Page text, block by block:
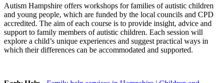
Autism Hampshire offers workshops for families of autistic children
and young people, which are funded by the local councils and CPD
accredited. The aim of each course is to provide insight, advice and
support to family members of autistic children. Each session will
explore a child’s unique experiences and suggest practical ways in
which their differences can be accommodated and supported.